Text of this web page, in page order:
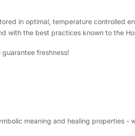
in optimal, temperature controlled
with the best practices known to the
freshness!
meaning and healing properties -